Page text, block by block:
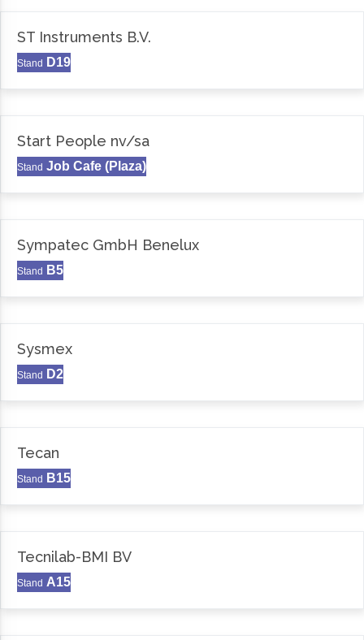
ST Instruments B.V.
Stand D19
Start People nv/sa
Stand Job Cafe (Plaza)
Sympatec GmbH Benelux
Stand B5
Sysmex
Stand D2
Tecan
Stand B15
Tecnilab-BMI BV
Stand A15